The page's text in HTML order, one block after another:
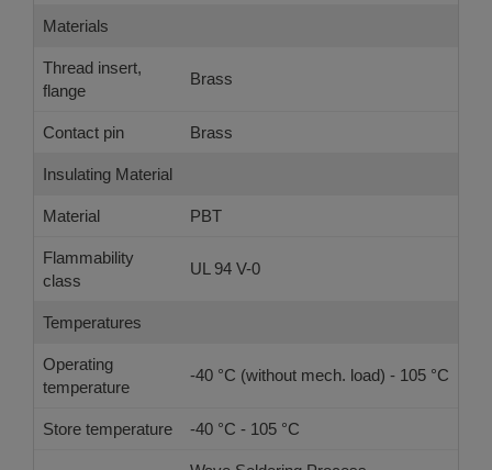
Materials
Thread insert,
flange
Brass
Contact pin Brass
Insulating Material
Material PBT
Flammability
class
UL 94 V-0
Temperatures
Operating
temperature
-40 °C (without mech. load) - 105 °C
Store temperature -40 °C - 105 °C